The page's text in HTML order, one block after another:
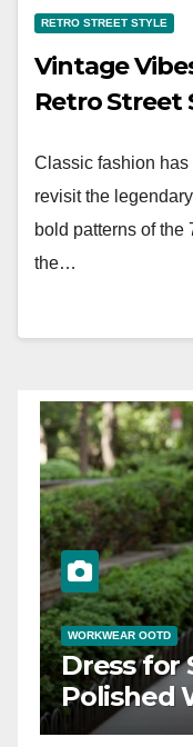
RETRO STREET STYLE
Vintage
Retro Street
Classic fashion
revisit the
bold patterns of the
the…
WORKWEAR OOTD
Dress for
Polished
Capsule